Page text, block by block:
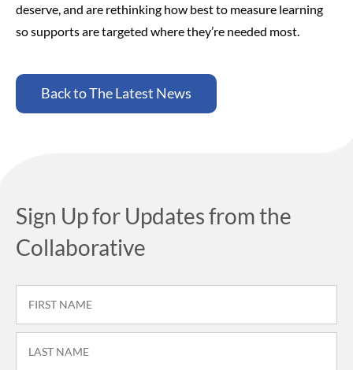
deserve, and are rethinking how best to measure learning
so supports are targeted where they’re needed most.
Back to The Latest News
Sign Up for Updates from the
Collaborative